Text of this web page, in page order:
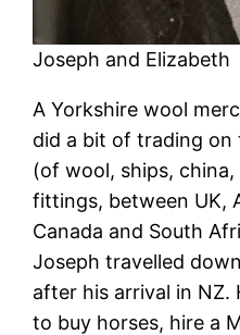
Joseph and Elizabeth
A Yorkshire wool
did a bit of trading on
(of wool, ships,
fittings, between UK,
Canada and South
Joseph travelled
after his arrival in NZ.
to buy horses, hire a